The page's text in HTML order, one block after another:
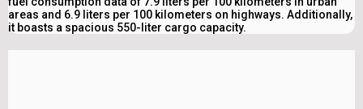
areas and 6.9 liters per 100 kilometers on highways. Additionally,
it boasts a spacious 550-liter cargo capacity.